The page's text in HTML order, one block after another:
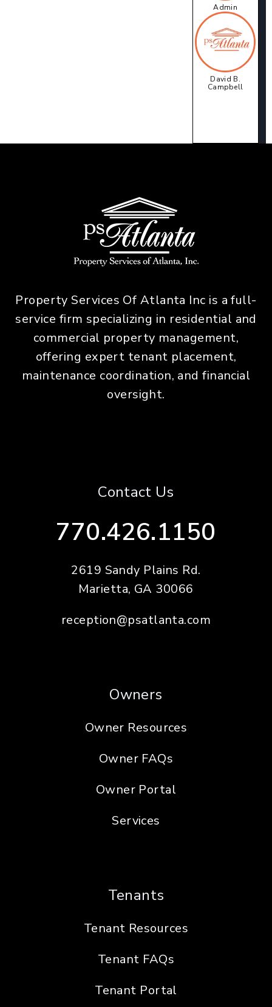
Admin
David B.
Campbell
Property Services Of Atlanta Inc is a full-
service firm specializing in residential and
commercial property management,
offering expert tenant placement,
maintenance coordination, and financial
oversight.
Contact Us
770.426.1150
2619 Sandy Plains Rd.
Marietta, GA 30066
reception@psatlanta.com
Owners
Owner Resources
Owner FAQs
Owner Portal
Services
Tenants
Tenant Resources
Tenant FAQs
Tenant Portal